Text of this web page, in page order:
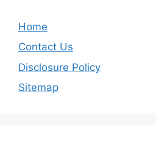
Home
Contact Us
Disclosure Policy
Sitemap